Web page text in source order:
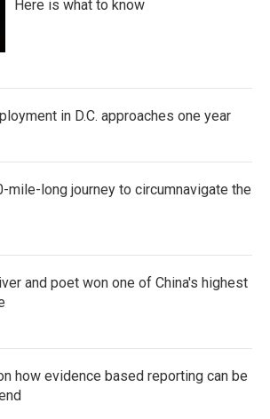
Here is what to know
in D.C. approaches one year
mile-long journey to circumnavigate the
and poet won one of China's highest
how evidence based reporting can be